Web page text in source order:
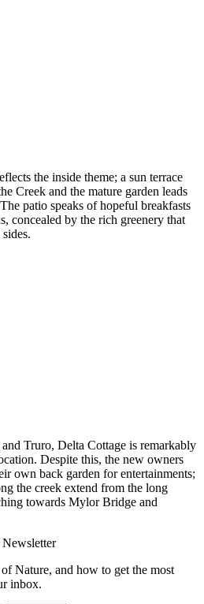
the inside theme; a sun terrace
Creek and the mature garden leads
patio speaks of hopeful breakfasts
concealed by the rich greenery that
Truro, Delta Cottage is remarkably
Despite this, the new owners
own back garden for entertainments;
the creek extend from the long
towards Mylor Bridge and
Nature, and how to get the most
inbox.